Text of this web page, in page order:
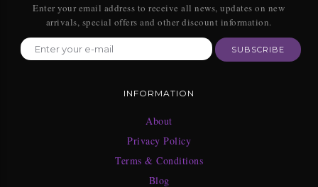
Enter your email address to receive all news, updates on new
arrivals, special offers and other discount information.
SUBSCRIBE
INFORMATION
About
Privacy Policy
Terms & Conditions
Blog